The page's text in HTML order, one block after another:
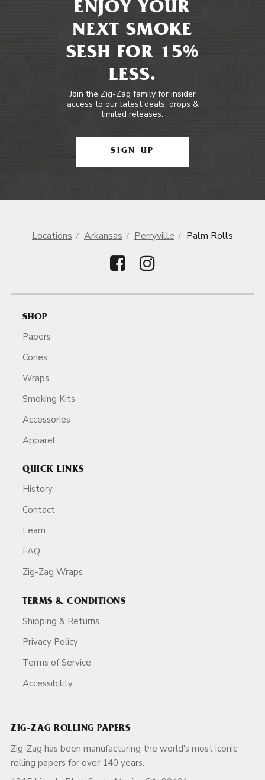
ENJOY YOUR
NEXT SMOKE
SESH FOR 15%
LESS.
Join the Zig-Zag family for insider
access to our latest deals, drops &
limited releases.
SIGN UP
Locations Arkansas Perryville Palm Rolls
SHOP
Papers
Cones
Wraps
Smoking Kits
Accessories
Apparel
QUICK LINKS
History
Contact
Learn
FAQ
Zig-Zag Wraps
TERMS & CONDITIONS
Shipping & Returns
Privacy Policy
Terms of Service
Accessibility
ZIG-ZAG ROLLING PAPERS
Zig-Zag has been manufacturing the world's most iconic
rolling papers for over 140 years.